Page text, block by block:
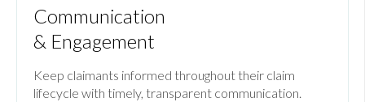
Communication
& Engagement
Keep claimants informed throughout their claim
lifecycle with timely, transparent communication.